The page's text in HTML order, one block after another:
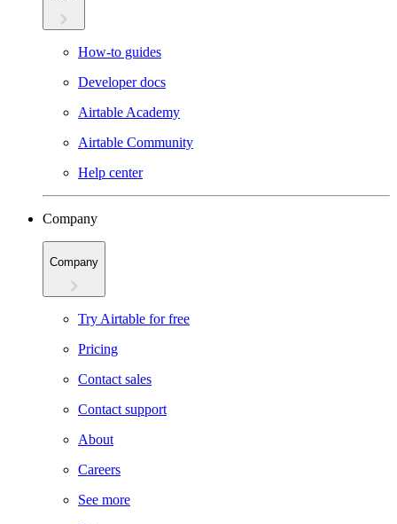
How-to guides
Developer docs
Airtable Academy
Airtable Community
Help center
Company
Company
Try Airtable for free
Pricing
Contact sales
Contact support
About
Careers
See more